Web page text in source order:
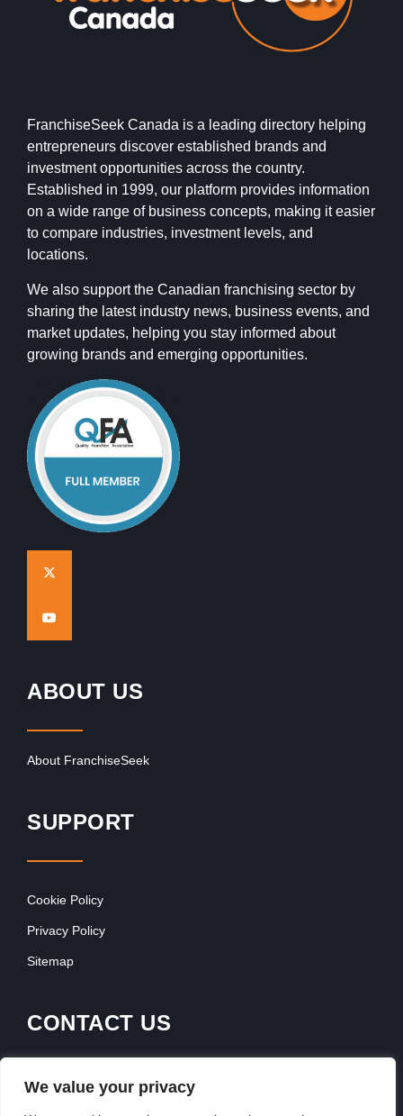
We value your privacy
FranchiseSeek Canada is a leading directory helping
entrepreneurs discover established brands and
investment opportunities across the country.
Established in 1999, our platform provides information
on a wide range of business concepts, making it easier
to compare industries, investment levels, and
locations.
We also support the Canadian franchising sector by
sharing the latest industry news, business events, and
market updates, helping you stay informed about
growing brands and emerging opportunities.
ABOUT US
About FranchiseSeek
SUPPORT
Cookie Policy
Privacy Policy
Sitemap
CONTACT US
Contact Our Team